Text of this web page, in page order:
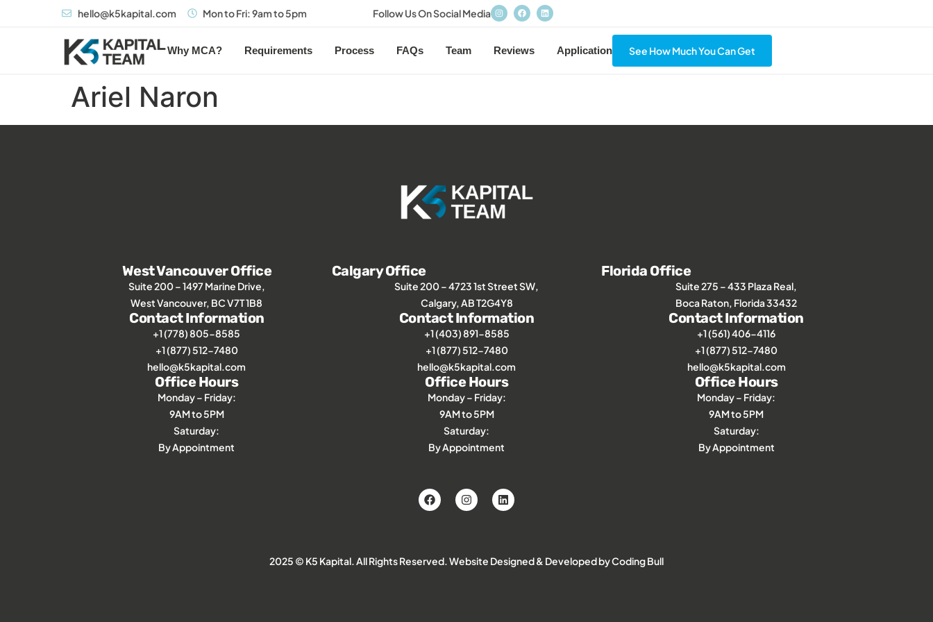
hello@k5kapital.com Mon to Fri: 9am to 5pm Follow Us On Social Media
Why MCA? Requirements Process FAQs Team Reviews Application See How Much You Can Get
Ariel Naron
West Vancouver Office
Suite 200 – 1497 Marine Drive,
West Vancouver, BC V7T 1B8
Contact Information
+1 (778) 805-8585
+1 (877) 512-7480
hello@k5kapital.com
Office Hours
Monday – Friday:
9AM to 5PM
Saturday:
By Appointment
Calgary Office
Suite 200 – 4723 1st Street SW,
Calgary, AB T2G4Y8
Contact Information
+1 (403) 891-8585
+1 (877) 512-7480
hello@k5kapital.com
Office Hours
Monday – Friday:
9AM to 5PM
Saturday:
By Appointment
Florida Office
Suite 275 – 433 Plaza Real,
Boca Raton, Florida 33432
Contact Information
+1 (561) 406-4116
+1 (877) 512-7480
hello@k5kapital.com
Office Hours
Monday – Friday:
9AM to 5PM
Saturday:
By Appointment
2025 © K5 Kapital. All Rights Reserved.Website Designed & Developed by Coding Bull